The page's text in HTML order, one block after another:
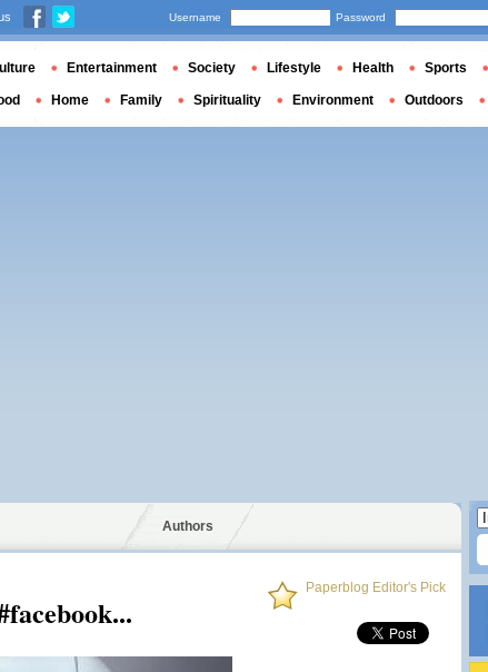
Authors
Paperblog Editor's Pick
Username Password
Entertainment Society Lifestyle Health Sports
Home Family Spirituality Environment Outdoors